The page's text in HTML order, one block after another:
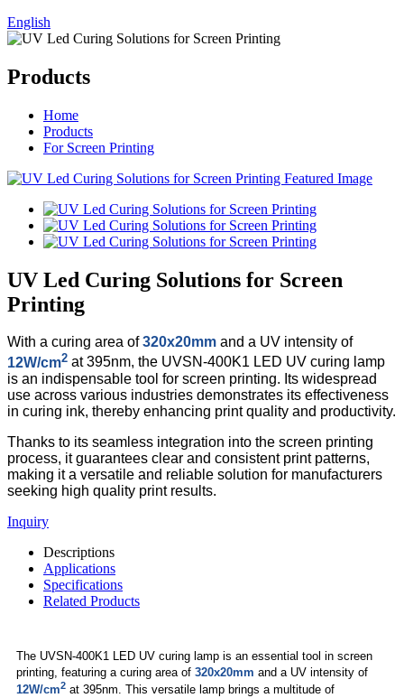
English
Products
Home
Products
For Screen Printing
UV Led Curing Solutions for Screen
Printing
With a curing area of320x20mm and a UV intensity of
12W/cm2 at 395nm, the UVSN-400K1 LED UV curing lamp
is an indispensable tool for screen printing. Its widespread
use across various industries demonstrates its effectiveness
in curing ink, thereby enhancing print quality and productivity.
Thanks to its seamless integration into the screen printing
process, it guarantees clear and consistent print patterns,
making it a versatile and reliable solution for manufacturers
seeking high quality print results.
Inquiry
Descriptions
Applications
Specifications
Related Products
The UVSN-400K1 LED UV curing lamp is an essential tool in screen
printing, featuring a curing area of 320x20mm and a UV intensity of
12W/cm2 at 395nm. This versatile lamp brings a multitude of